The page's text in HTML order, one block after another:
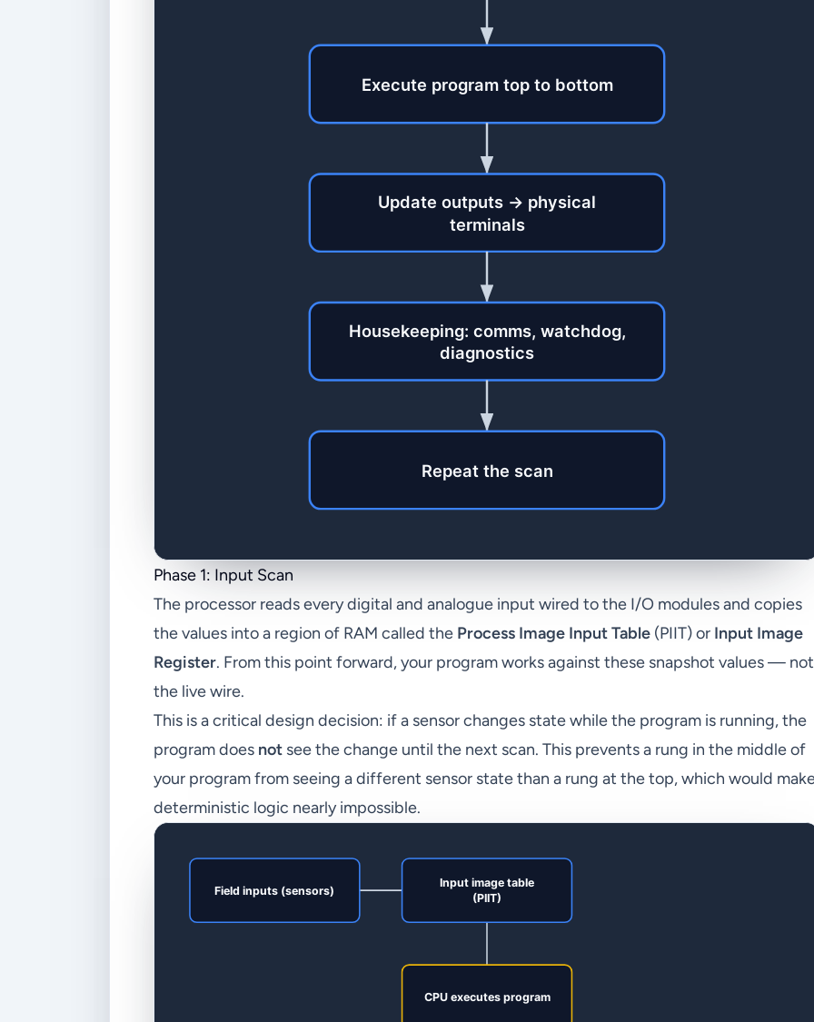
Phase 1: Input Scan
The processor reads every digital and analogue input wired to the I/O modules and copies
the values into a region of RAM called the Process Image Input Table (PIIT) or Input Image
Register. From this point forward, your program works against these snapshot values — not
the live wire.
This is a critical design decision: if a sensor changes state while the program is running, the
program does not see the change until the next scan. This prevents a rung in the middle of
your program from seeing a different sensor state than a rung at the top, which would
deterministic logic nearly impossible.